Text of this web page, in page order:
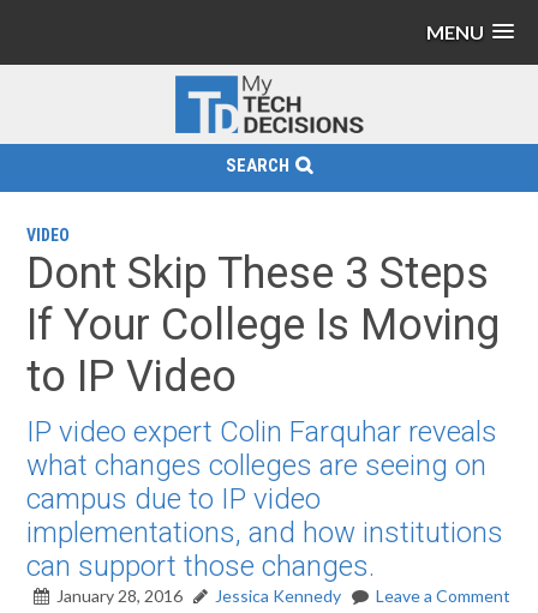
MENU
SEARCH
VIDEO
Dont Skip These 3 Steps
If Your College Is Moving
to IP Video
IP video expert Colin Farquhar reveals
what changes colleges are seeing on
campus due to IP video
implementations, and how institutions
can support those changes.
January 28, 2016 Jessica Kennedy Leave a Comment